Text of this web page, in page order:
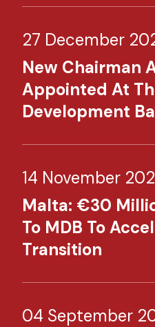
27 December
New Chairman
Appointed At
Development
14 November
Malta: €30
To MDB To
Transition
04 September